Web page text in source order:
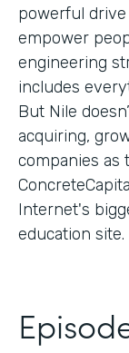
powerful
empower
engineering
includes
But Nile
acquiring,
companies as
Internet's
education site.